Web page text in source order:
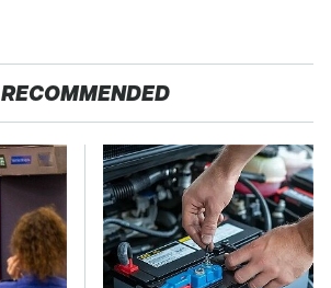
RECOMMENDED